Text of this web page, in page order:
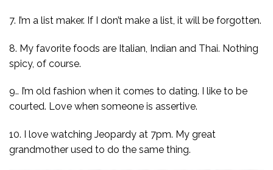
7. I’m a list maker. If I don’t make a list, it will be forgotten.
8. My favorite foods are Italian, Indian and Thai. Nothing
spicy, of course.
9.. I’m old fashion when it comes to dating. I like to be
courted. Love when someone is assertive.
10. I love watching Jeopardy at 7pm. My great
grandmother used to do the same thing.